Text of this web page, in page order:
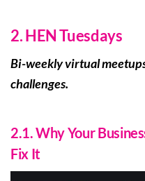
2. HEN Tuesdays
Bi-weekly virtual
challenges.
2.1. Why Your
Fix It